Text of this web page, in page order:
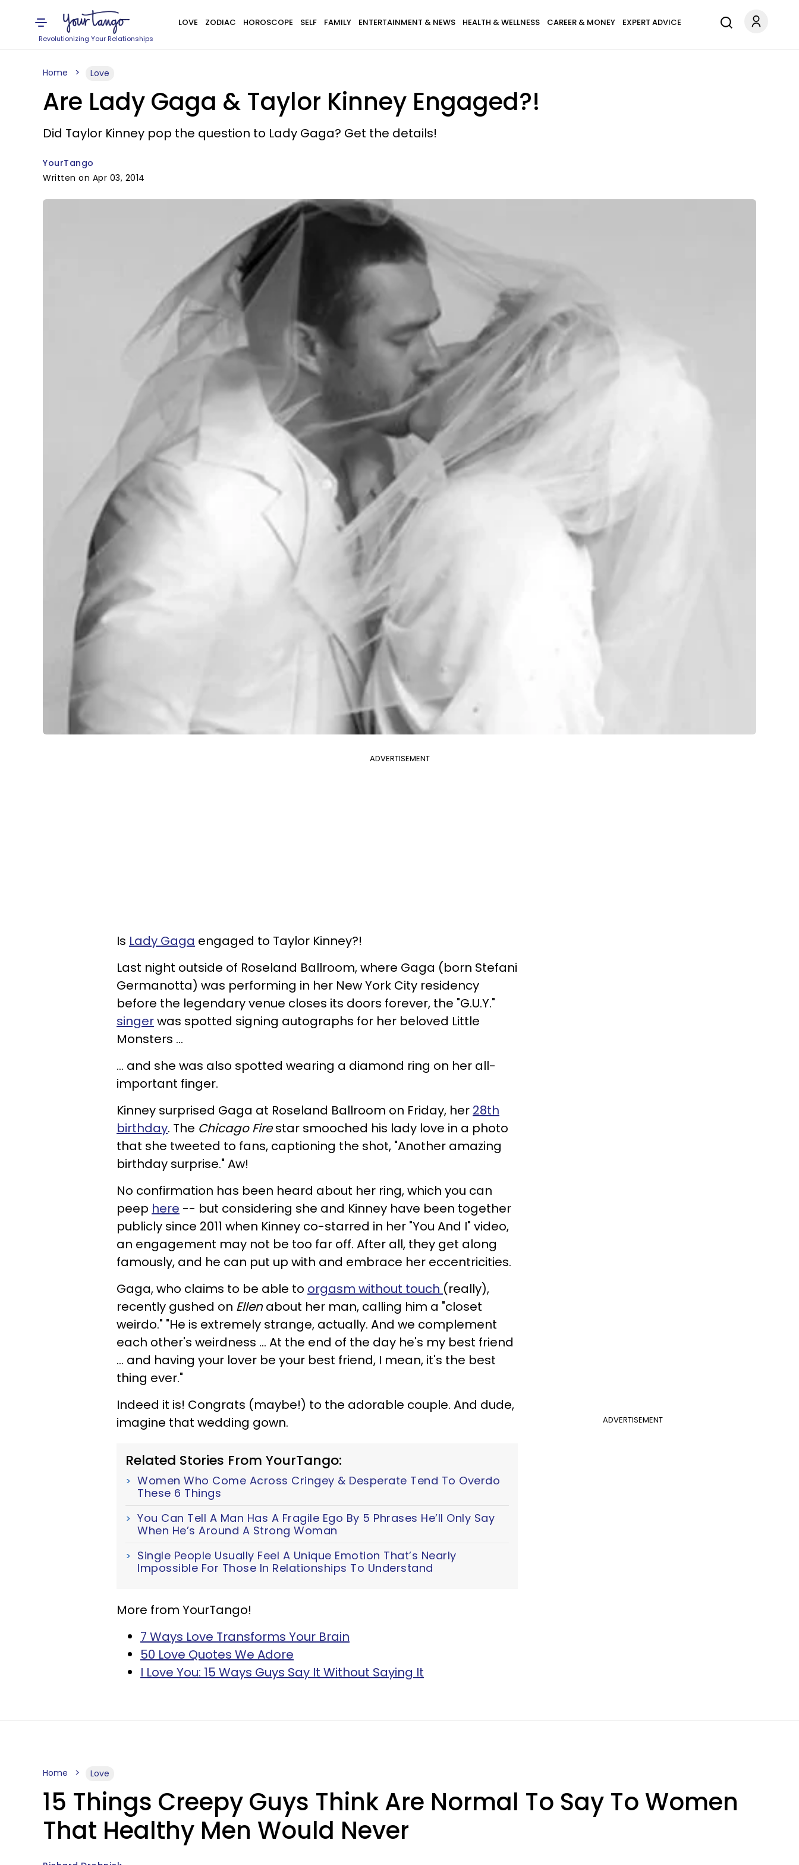
Revolutionizing Your Relationships
LOVE ZODIAC HOROSCOPE SELF FAMILY ENTERTAINMENT & NEWS HEALTH & WELLNESS CAREER & MONEY EXPERT ADVICE
Home Love
Are Lady Gaga & Taylor Kinney Engaged?!
Did Taylor Kinney pop the question to Lady Gaga? Get the details!
YourTango
Written on Apr 03, 2014
ADVERTISEMENT
Is Lady Gaga engaged to Taylor Kinney?!
Last night outside of Roseland Ballroom, where Gaga (born Stefani
Germanotta) was performing in her New York City residency
before the legendary venue closes its doors forever, the "G.U.Y."
singerwas spotted signing autographs for her beloved Little
Monsters ...
... and she was also spotted wearing a diamond ring on her all-
important finger.
Kinney surprised Gaga at Roseland Ballroom on Friday, her 28th
birthday. The Chicago Firestar smooched his lady love in a photo
that she tweeted to fans, captioning the shot, "Another amazing
birthday surprise." Aw!
No confirmation has been heard about her ring, which you can
peep here -- but considering she and Kinney have been together
publicly since 2011 when Kinney co-starred in her "You And I" video,
an engagement may not be too far off. After all, they get along
famously, and he can put up with and embrace her eccentricities.
Gaga, who claims to be able to orgasm without touch (really),
recently gushed on Ellenabout her man, calling him a "closet
weirdo." "He is extremely strange, actually. And we complement
each other's weirdness ... At the end of the day he's my best friend
... and having your lover be your best friend, I mean, it's the best
thing ever."
ADVERTISEMENT
Indeed it is! Congrats (maybe!) to the adorable couple. And dude,
imagine that wedding gown.
Related Stories From YourTango:
Women Who Come Across Cringey & Desperate Tend To Overdo
These 6 Things
You Can Tell A Man Has A Fragile Ego By 5 Phrases He’ll Only Say
When He’s Around A Strong Woman
Single People Usually Feel A Unique Emotion That’s Nearly
Impossible For Those In Relationships To Understand
More from YourTango!
7 Ways Love Transforms Your Brain
50 Love Quotes We Adore
I Love You: 15 Ways Guys Say It Without Saying It
Home Love
15 Things Creepy Guys Think Are Normal To Say To Women
That Healthy Men Would Never